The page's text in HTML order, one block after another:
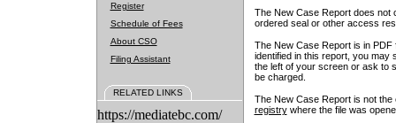
Register
Schedule of Fees
About CSO
Filing Assistant
RELATED LINKS
https://mediatebc.com/
The New Case Report does not
ordered seal or other access
The New Case Report is in
identified in this report, you may
the left of your screen or ask to
be charged.
The New Case Report is not
registrywhere the file was